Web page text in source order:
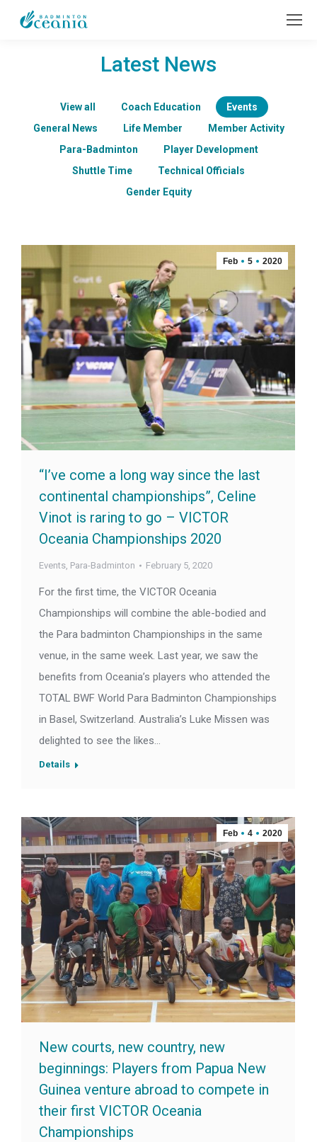
Latest News
View all Coach Education
Events
General News
Life Member
Member Activity
Para-Badminton
Player Development
Shuttle Time
Technical Officials
Gender Equity
Feb 5 2020
“I’ve come a long way since the last
continental championships”, Celine
Vinot is raring to go – VICTOR
Oceania Championships 2020
Events, Para-Badminton February 5, 2020
For the first time, the VICTOR Oceania
Championships will combine the able-bodied and
the Para badminton Championships in the same
venue, in the same week. Last year, we saw the
benefits from Oceania’s players who attended the
TOTAL BWF World Para Badminton Championships
in Basel, Switzerland. Australia’s Luke Missen was
delighted to see the likes…
Details
Feb 4 2020
New courts, new country, new
beginnings: Players from Papua New
Guinea venture abroad to compete in
their first VICTOR Oceania
Championships